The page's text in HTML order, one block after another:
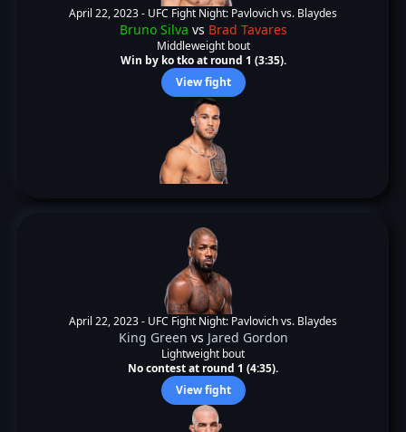
April 22, 2023 - UFC Fight Night: Pavlovich vs. Blaydes
Bruno Silva vs Brad Tavares
Middleweight bout
Win by ko tko at round 1 (3:35).
View fight
April 22, 2023 - UFC Fight Night: Pavlovich vs. Blaydes
King Green vs Jared Gordon
Lightweight bout
No contest at round 1 (4:35).
View fight